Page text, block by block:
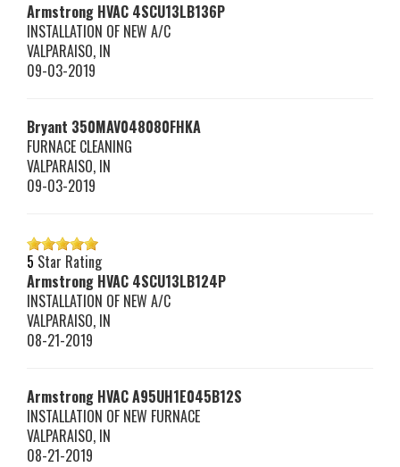
Armstrong HVAC 4SCU13LB136P
INSTALLATION OF NEW A/C
VALPARAISO, IN
09-03-2019
Bryant 350MAV048080FHKA
FURNACE CLEANING
VALPARAISO, IN
09-03-2019
5 Star Rating
Armstrong HVAC 4SCU13LB124P
INSTALLATION OF NEW A/C
VALPARAISO, IN
08-21-2019
Armstrong HVACA95UH1E045B12S
INSTALLATION OF NEW FURNACE
VALPARAISO, IN
08-21-2019